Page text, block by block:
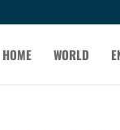
HOME WORLD